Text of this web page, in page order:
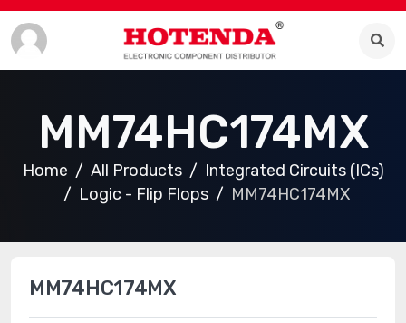
MM74HC174MX
Home All Products
Integrated Circuits (ICs)
Logic - Flip Flops
MM74HC174MX
MM74HC174MX